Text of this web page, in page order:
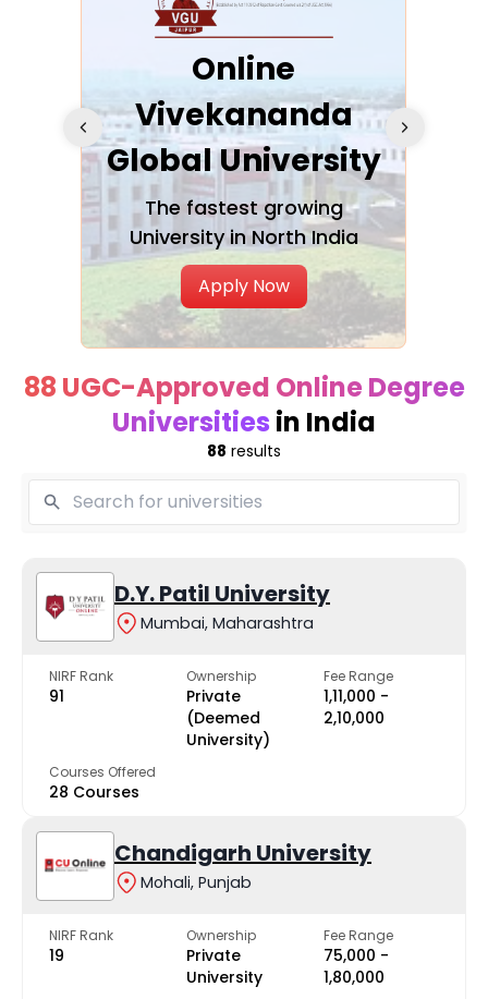
Online
Vivekananda
Global University
The fastest growing
University in North India
Apply Now
88 UGC-Approved Online Degree
Universities in India
88 results
D.Y. Patil University
Mumbai, Maharashtra
NIRF Rank
91
Ownership
Private
(Deemed
University)
Fee Range
₹1,11,000 -
₹2,10,000
Courses Offered
28 Courses
Chandigarh University
Mohali, Punjab
NIRF Rank
19
Ownership
Private
University
Fee Range
₹75,000 -
₹1,80,000